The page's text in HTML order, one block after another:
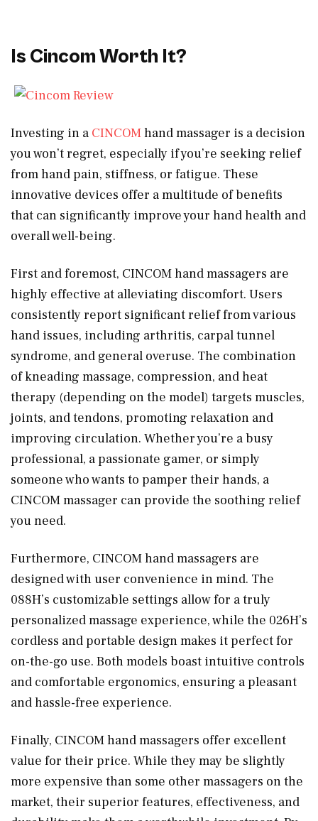
Is Cincom Worth It?
Investing in a CINCOMhand massager is a decision
you won’t regret, especially if you’re seeking relief
from hand pain, stiffness, or fatigue. These
innovative devices offer a multitude of benefits
that can significantly improve your hand health and
overall well-being.
First and foremost, CINCOM hand massagers are
highly effective at alleviating discomfort. Users
consistently report significant relief from various
hand issues, including arthritis, carpal tunnel
syndrome, and general overuse. The combination
of kneading massage, compression, and heat
therapy (depending on the model) targets muscles,
joints, and tendons, promoting relaxation and
improving circulation. Whether you’re a busy
professional, a passionate gamer, or simply
someone who wants to pamper their hands, a
CINCOM massager can provide the soothing relief
you need.
Furthermore, CINCOM hand massagers are
designed with user convenience in mind. The
088H’s customizable settings allow for a truly
personalized massage experience, while the 026H’s
cordless and portable design makes it perfect for
on-the-go use. Both models boast intuitive controls
and comfortable ergonomics, ensuring a pleasant
and hassle-free experience.
Finally, CINCOM hand massagers offer excellent
value for their price. While they may be slightly
more expensive than some other massagers on the
market, their superior features, effectiveness, and